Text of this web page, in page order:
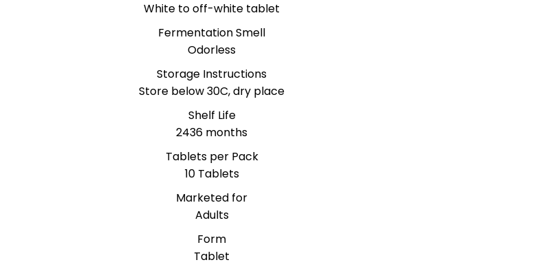
White to off-white tablet
Fermentation Smell
Odorless
Storage Instructions
Store below 30C, dry place
Shelf Life
2436 months
Tablets per Pack
10 Tablets
Marketed for
Adults
Form
Tablet